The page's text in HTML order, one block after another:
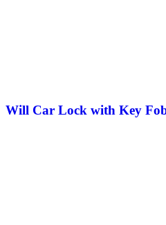
Will Car Lock with Key